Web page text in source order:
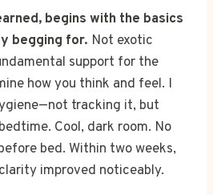
begins with the basics
begging for. Not exotic
support for the
how you think and feel. I
tracking it, but
Cool, dark room. No
bed. Within two weeks,
improved noticeably.